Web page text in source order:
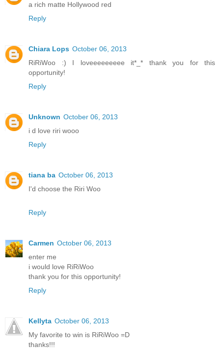
a rich matte Hollywood red
Reply
Chiara Lops October 06, 2013
RiRiWoo :) I loveeeeeeeee it*_* thank you for this
opportunity!
Reply
Unknown October 06, 2013
i d love riri wooo
Reply
tiana ba October 06, 2013
I'd choose the Riri Woo
Reply
Carmen October 06, 2013
enter me
i would love RiRiWoo
thank you for this opportunity!
Reply
Kellyta October 06, 2013
My favorite to win is RiRiWoo =D
thanks!!!